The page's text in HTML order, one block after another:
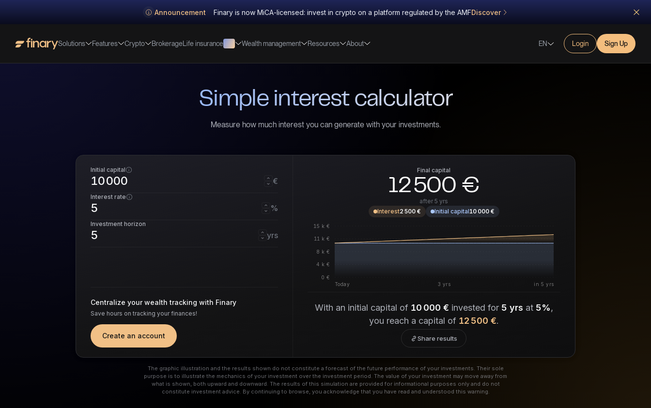
Announcement Finary is now MiCA-licensed: invest in crypto on a platform regulated by the AMFDiscover
Solutions Features Crypto BrokerageLife insurance Wealth management Resources About EN Login Sign Up
Simple interest calculator
Measure how much interest you can generate with your investments.
Initial capital
€
Interest rate
%
Investment horizon
yrs
Centralize your wealth tracking with Finary
Save hours on tracking your finances!
Create an account
Final capital
12 500 €
after5 yrs
Interest2 500 € Initial capital10 000 €
0 €
4 k €
8 k €
11 k €
15 k €
Today 3 yrs in 5 yrs
With an initial capital of 10 000 € invested for 5 yrs at 5%,
you reach a capital of 12 500 €.
Share results
The graphic illustration and the results shown do not constitute a forecast of the future performance of your investments. Their sole
purpose is to illustrate the mechanics of your investment over the investment period. The value of your investment may move away from
what is shown, both upward and downward. The results of this simulation are provided for informational purposes only and do not
constitute investment advice. By continuing to browse, you acknowledge that you have read and understood this warning.